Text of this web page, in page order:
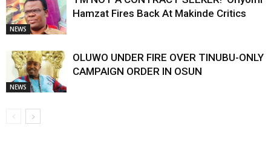
NEWS
Hamzat Fires Back At Makinde Critics
NEWS
OLUWO UNDER FIRE OVER TINUBU-ONLY
CAMPAIGN ORDER IN OSUN